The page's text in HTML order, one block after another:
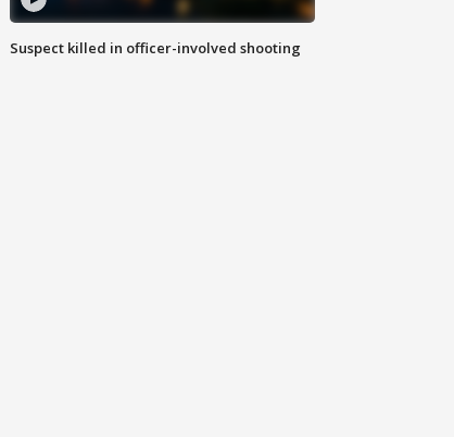
Suspect killed in officer-involved shooting